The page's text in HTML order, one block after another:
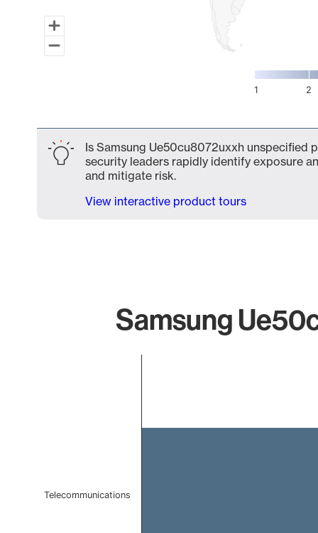
1 2
Is Samsung Ue50cu8072uxxh
security leaders rapidly identify exposure
and mitigate risk.
View interactive product tours
Samsung
Telecommunications